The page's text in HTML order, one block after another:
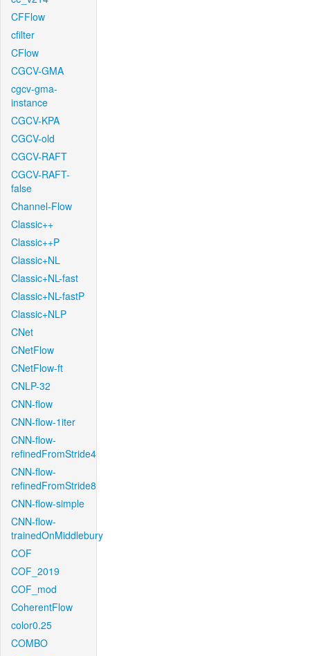
CFFlow
cfilter
CFlow
CGCV-GMA
cgcv-gma-
instance
CGCV-KPA
CGCV-old
CGCV-RAFT
CGCV-RAFT-
false
Channel-Flow
Classic++
Classic++P
Classic+NL
Classic+NL-fast
Classic+NL-fastP
Classic+NLP
CNet
CNetFlow
CNetFlow-ft
CNLP-32
CNN-flow
CNN-flow-1iter
CNN-flow-
refinedFromStride4
CNN-flow-
refinedFromStride8
CNN-flow-simple
CNN-flow-
trainedOnMiddlebury
COF
COF_2019
COF_mod
CoherentFlow
color0.25
COMBO